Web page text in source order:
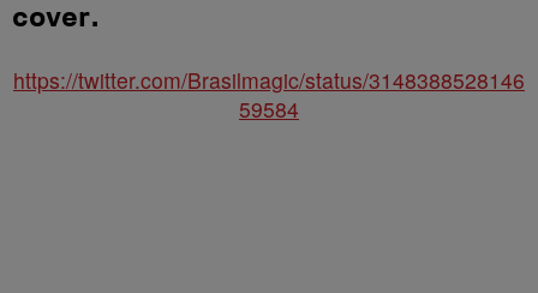
cover.
https://twitter.com/Brasilmagic/status/3148388528146
59584